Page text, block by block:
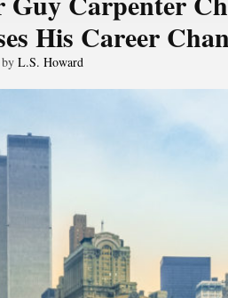
His Career
L.S. Howard